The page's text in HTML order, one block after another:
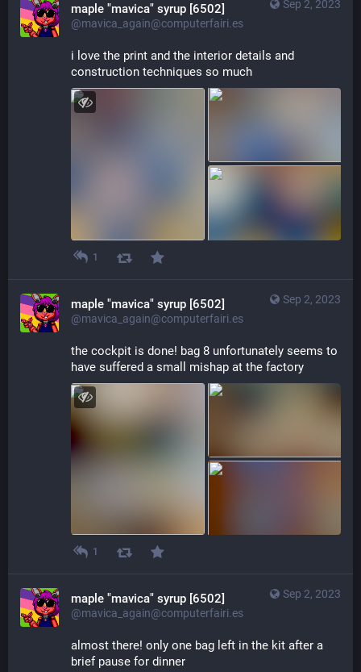
Sep 2, 2023
maple "mavica" syrup [6502]
@mavica_again@computerfairi.es
i love the print and the interior details and
construction techniques so much
1
Sep 2, 2023
maple "mavica" syrup [6502]
@mavica_again@computerfairi.es
the cockpit is done! bag 8 unfortunately seems to
have suffered a small mishap at the factory
1
Sep 2, 2023
maple "mavica" syrup [6502]
@mavica_again@computerfairi.es
almost there! only one bag left in the kit after a
brief pause for dinner